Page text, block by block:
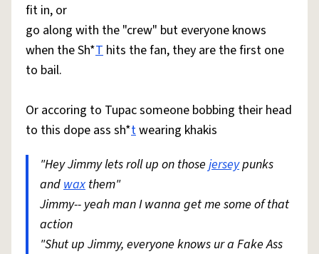
fit in, or
go along with the "crew" but everyone knows
when the Sh*T hits the fan, they are the first one
to bail.
Or accoring to Tupac someone bobbing their head
to this dope ass sh*twearing khakis
"Hey Jimmy lets roll up on those jerseypunks
andwax them"
Jimmy-- yeah man I wanna get me some of that
action
"Shut up Jimmy, everyone knows ur a Fake Ass